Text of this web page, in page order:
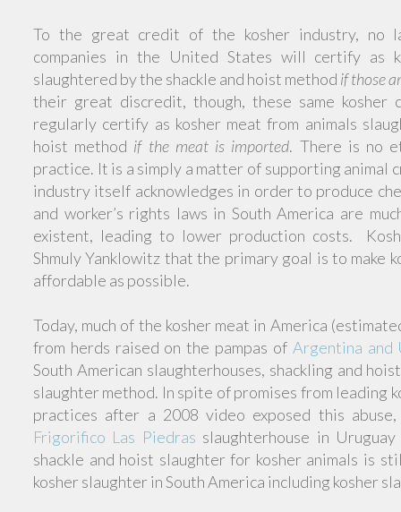
To the great credit of the kosher industry, no
companies in the United States will certify as
slaughtered by the shackle and hoist method if those
their great discredit, though, these same kosher
regularly certify as kosher meat from animals
hoist method if the meat is imported. There is no
practice. It is a simply a matter of supporting animal
industry itself acknowledges in order to produce
and worker’s rights laws in South America are
existent, leading to lower production costs.
Shmuly Yanklowitz that the primary goal is to make
affordable as possible.
Today, much of the kosher meat in America
from herds raised on the pampas of Argentina and
South American slaughterhouses, shackling and
slaughter method. In spite of promises from leading
practices after a 2008 video exposed this
Frigorifico Las Piedras slaughterhouse in
shackle and hoist slaughter for kosher animals is
kosher slaughter in South America including kosher